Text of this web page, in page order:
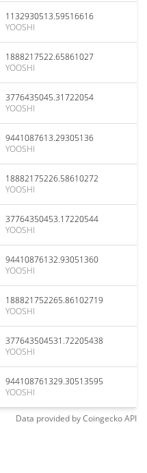
1132930513.59516616
YOOSHI
1888217522.65861027
YOOSHI
3776435045.31722054
YOOSHI
9441087613.29305136
YOOSHI
18882175226.58610272
YOOSHI
37764350453.17220544
YOOSHI
94410876132.93051360
YOOSHI
188821752265.86102719
YOOSHI
377643504531.72205438
YOOSHI
944108761329.30513595
YOOSHI
Data provided byCoingeckoAPI